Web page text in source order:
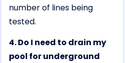
number of lines being
tested.
4. Do I need to drain my
pool for underground